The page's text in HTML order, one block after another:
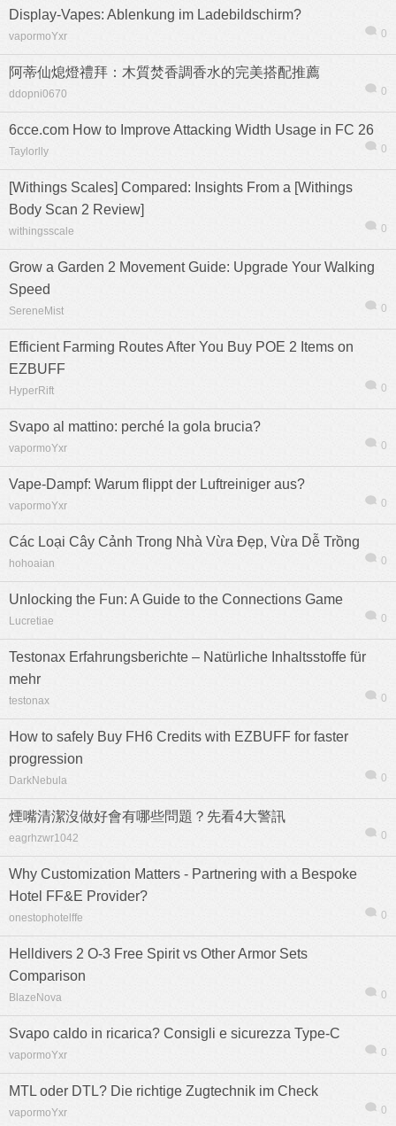
信息
Display-Vapes: Ablenkung im Ladebildschirm?
vapormoYxr 0
阿蒂仙熄燈禮拜：木質焚香調香水的完美搭配推薦
ddopni0670 0
6cce.com How to Improve Attacking Width Usage in FC 26
Taylorlly 0
[Withings Scales] Compared: Insights From a [Withings
Body Scan 2 Review]
withingsscale 0
Grow a Garden 2 Movement Guide: Upgrade Your Walking
Speed
SereneMist 0
Efficient Farming Routes After You Buy POE 2 Items on
EZBUFF
HyperRift 0
Svapo al mattino: perché la gola brucia?
vapormoYxr 0
Vape-Dampf: Warum flippt der Luftreiniger aus?
vapormoYxr 0
Các Loại Cây Cảnh Trong Nhà Vừa Đẹp, Vừa Dễ Trồng
hohoaian 0
Unlocking the Fun: A Guide to the Connections Game
Lucretiae 0
Testonax Erfahrungsberichte – Natürliche Inhaltsstoffe für
mehr
testonax 0
How to safely Buy FH6 Credits with EZBUFF for faster
progression
DarkNebula 0
煙嘴清潔沒做好會有哪些問題？先看4大警訊
eagrhzwr1042 0
Why Customization Matters - Partnering with a Bespoke
Hotel FF&E Provider?
onestophotelffe 0
Helldivers 2 O-3 Free Spirit vs Other Armor Sets
Comparison
BlazeNova 0
Svapo caldo in ricarica? Consigli e sicurezza Type-C
vapormoYxr 0
MTL oder DTL? Die richtige Zugtechnik im Check
vapormoYxr 0